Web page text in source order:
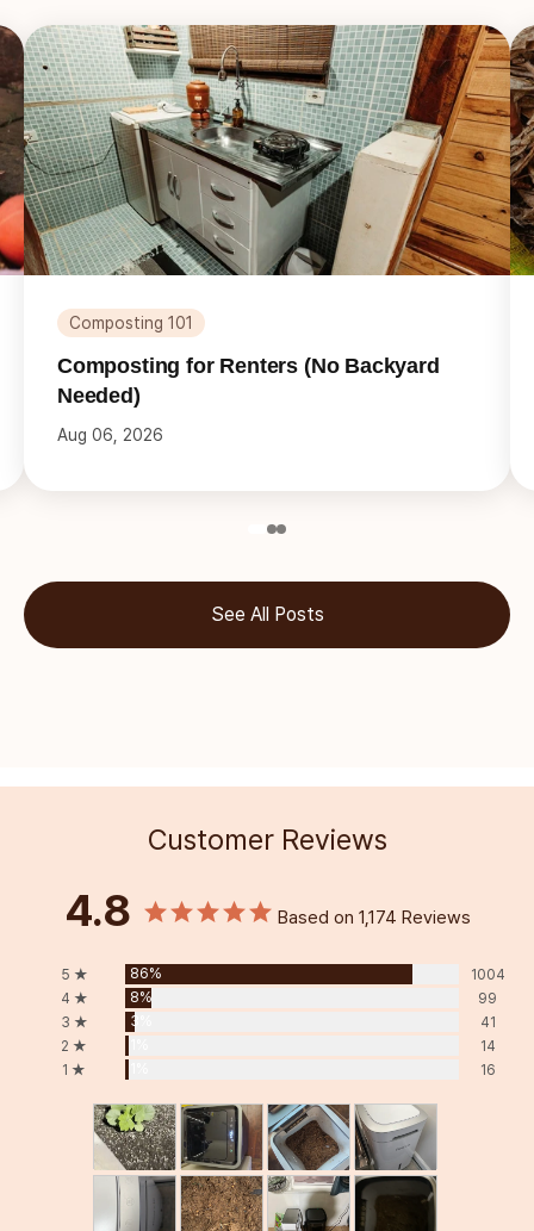
Composting 101
Composting for Renters (No Backyard
Needed)
Aug 06, 2026
See All Posts
Customer Reviews
4.8 Based on 1,174 Reviews
5 ★ 86%
1004
4 ★
8%
99
3 ★
3%
41
2 ★
14
1 ★
16